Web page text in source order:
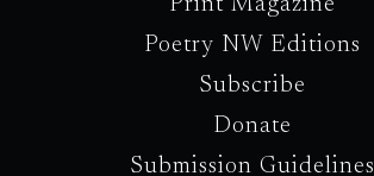
Print Magazine
Poetry NW Editions
Subscribe
Donate
Submission Guidelines